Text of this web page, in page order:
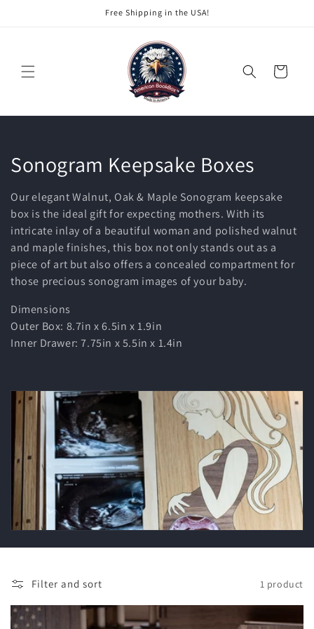
Free Shipping in the USA!
Cart
C
o
l
l
e
c
t
i
n
:
Sonogram Keepsake Boxes
Our elegant Walnut, Oak & Maple Sonogram keepsake
box is the ideal gift for expecting mothers. With its
intricate inlay of a beautiful woman and polished walnut
and maple finishes, this box not only stands out as a
piece of art but also offers a concealed compartment for
those precious sonogram images of your baby.
Dimensions
Outer Box: 8.7in x 6.5in x 1.9in
Inner Drawer: 7.75in x 5.5in x 1.4in
Filter and sort 1 product